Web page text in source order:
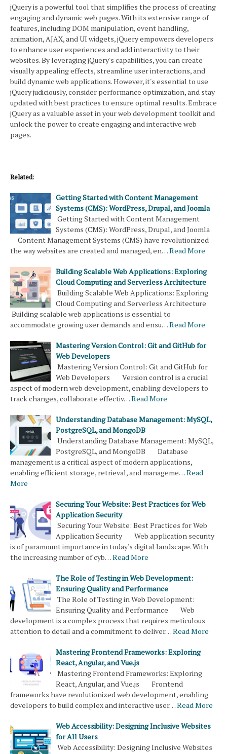
jQuery is a powerful tool that simplifies the process of creating
engaging and dynamic web pages. With its extensive range of
features, including DOM manipulation, event handling,
animation, AJAX, and UI widgets, jQuery empowers developers
to enhance user experiences and add interactivity to their
websites. By leveraging jQuery's capabilities, you can create
visually appealing effects, streamline user interactions, and
build dynamic web applications. However, it's essential to use
jQuery judiciously, consider performance optimization, and stay
updated with best practices to ensure optimal results. Embrace
jQuery as a valuable asset in your web development toolkit and
unlock the power to create engaging and interactive web
pages.
Related:
Getting Started with Content Management
Systems (CMS): WordPress, Drupal, and Joomla
Getting Started with Content Management
Systems (CMS): WordPress, Drupal, and Joomla
Content Management Systems (CMS) have revolutionized
the way websites are created and managed, en…Read More
Building Scalable Web Applications: Exploring
Cloud Computing and Serverless Architecture
Building Scalable Web Applications: Exploring
Cloud Computing and Serverless Architecture
Building scalable web applications is essential to
accommodate growing user demands and ensu…Read More
Mastering Version Control: Git and GitHub for
Web Developers
Mastering Version Control: Git and GitHub for
Web Developers Version control is a crucial
aspect of modern web development, enabling developers to
track changes, collaborate effectiv…Read More
Understanding Database Management: MySQL,
PostgreSQL, and MongoDB
Understanding Database Management: MySQL,
PostgreSQL, and MongoDB Database
management is a critical aspect of modern applications,
enabling efficient storage, retrieval, and manageme…Read
More
Securing Your Website: Best Practices for Web
Application Security
Securing Your Website: Best Practices for Web
Application Security Web application security
is of paramount importance in today's digital landscape. With
the increasing number of cyb…Read More
The Role of Testing in Web Development:
Ensuring Quality and Performance
The Role of Testing in Web Development:
Ensuring Quality and Performance Web
development is a complex process that requires meticulous
attention to detail and a commitment to deliver…Read More
Mastering Frontend Frameworks: Exploring
React, Angular, and Vue.js
Mastering Frontend Frameworks: Exploring
React, Angular, and Vue.js Frontend
frameworks have revolutionized web development, enabling
developers to build complex and interactive user…Read More
Web Accessibility: Designing Inclusive Websites
for All Users
Web Accessibility: Designing Inclusive Websites